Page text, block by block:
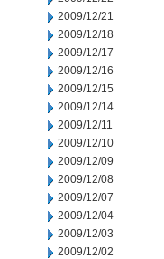
2009/12/21
2009/12/18
2009/12/17
2009/12/16
2009/12/15
2009/12/14
2009/12/11
2009/12/10
2009/12/09
2009/12/08
2009/12/07
2009/12/04
2009/12/03
2009/12/02